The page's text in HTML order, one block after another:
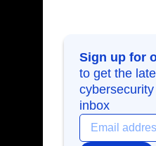
Sign up for
to get the
inbox